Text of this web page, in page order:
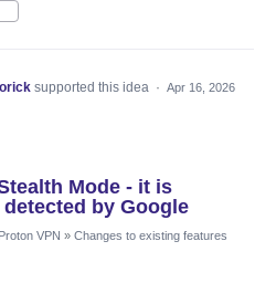
supported this idea · Apr 16, 2026
Mode - it is
by Google
Proton VPN » Changes to existing features